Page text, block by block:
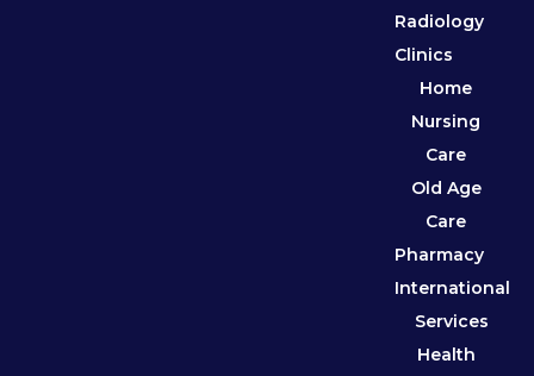
Radiology
Clinics
Home
Nursing
Care
Old Age
Care
Pharmacy
International
Services
Health